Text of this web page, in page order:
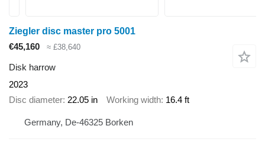
Ziegler disc master pro 5001
€45,160
≈ £38,640
Disk harrow
2023
Disc diameter 22.05 in Working width 16.4 ft
Germany, De-46325 Borken